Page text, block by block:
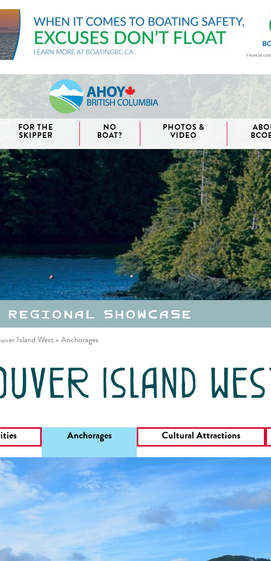
FOR THE
SKIPPER
NO
BOAT?
PHOTOS &
VIDEO
Regional Showcase
Island West » Anchorages
island
Anchorages Cultural Attractions